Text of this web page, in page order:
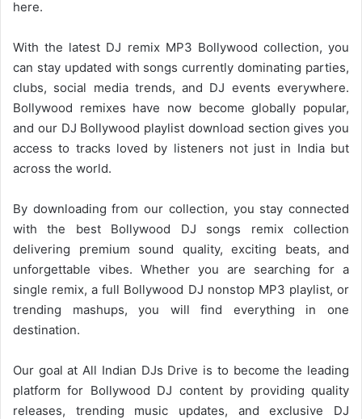
here.
With the latest DJ remix MP3 Bollywood collection, you
can stay updated with songs currently dominating parties,
clubs, social media trends, and DJ events everywhere.
Bollywood remixes have now become globally popular,
and our DJ Bollywood playlist download section gives you
access to tracks loved by listeners not just in India but
across the world.
By downloading from our collection, you stay connected
with the best Bollywood DJ songs remix collection
delivering premium sound quality, exciting beats, and
unforgettable vibes. Whether you are searching for a
single remix, a full Bollywood DJ nonstop MP3 playlist, or
trending mashups, you will find everything in one
destination.
Our goal at All Indian DJs Drive is to become the leading
platform for Bollywood DJ content by providing quality
releases, trending music updates, and exclusive DJ